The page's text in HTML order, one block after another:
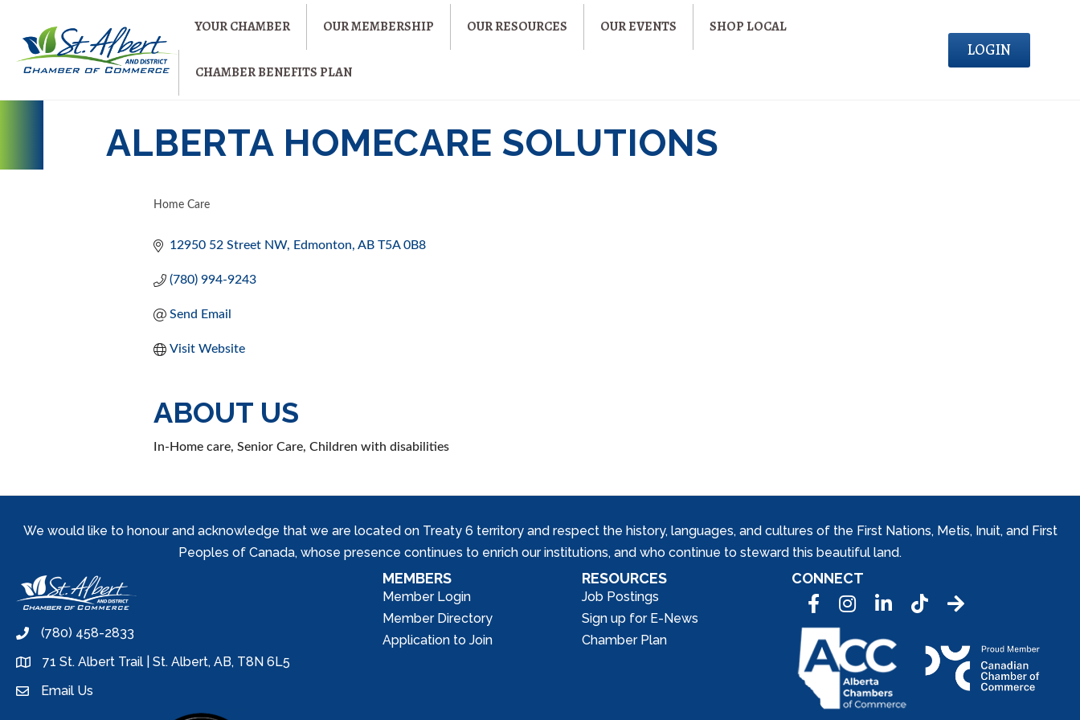
YOUR CHAMBER OUR MEMBERSHIP OUR RESOURCES OUR EVENTS SHOP LOCAL
CHAMBER BENEFITS PLAN
LOGIN
ALBERTA HOMECARE SOLUTIONS
Home Care
12950 52 Street NW Edmonton AB T5A 0B8
(780) 994-9243
Send Email
Visit Website
ABOUT US
In-Home care, Senior Care, Children with disabilities
We would like to honour and acknowledge that we are located on Treaty 6 territory and respect the history, languages, and cultures of the First Nations, Metis, Inuit, and First
Peoples of Canada, whose presence continues to enrich our institutions, and who continue to steward this beautiful land.
phone(780) 458-2833
location71 St. Albert Trail | St. Albert, AB, T8N 6L5
emailEmail Us
MEMBERS
Member Login
Member Directory
Application to Join
RESOURCES
Job Postings
Sign up for E-News
Chamber Plan
CONNECT
FacebookInstagramLinkedInTic Tok